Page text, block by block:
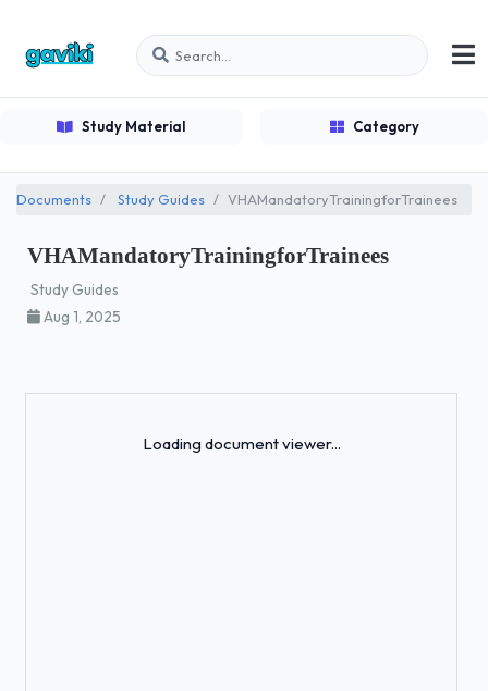
Study Material Category
Documents Study Guides VHAMandatoryTrainingforTrainees
VHAMandatoryTrainingforTrainees
Study Guides
Aug 1, 2025
Loading document viewer...